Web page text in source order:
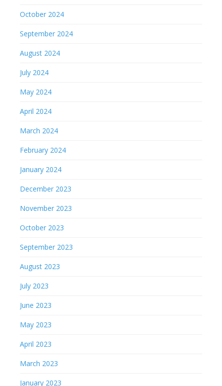
October 2024
September 2024
August 2024
July 2024
May 2024
April 2024
March 2024
February 2024
January 2024
December 2023
November 2023
October 2023
September 2023
August 2023
July 2023
June 2023
May 2023
April 2023
March 2023
January 2023